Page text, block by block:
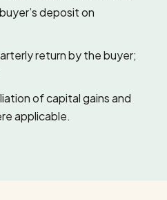
deposit on
return by the buyer;
of capital gains and
applicable.